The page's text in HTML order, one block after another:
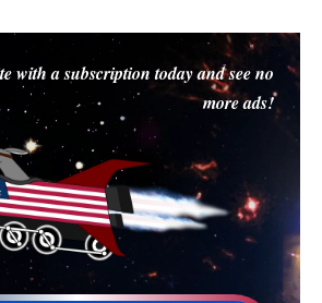
with a subscription today and see no
more ads!